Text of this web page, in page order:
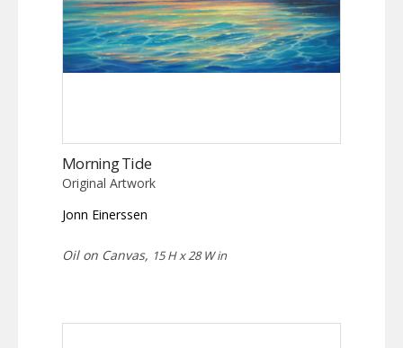
Morning Tide
Original Artwork
Jonn Einerssen
Oil on Canvas, 15 H x 28 W in